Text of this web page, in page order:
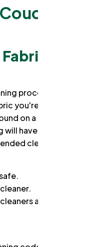
process, it's
you're dealing
on a tag
have a cleaning
cleaning
are